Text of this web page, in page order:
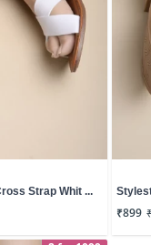
Strap Whit ...
₹899